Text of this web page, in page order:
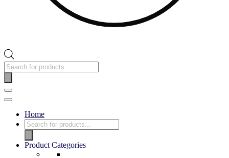
Home
Product Categories